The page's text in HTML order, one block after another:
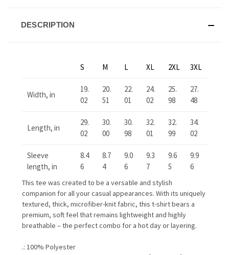
DESCRIPTION
S M L XL 2XL 3XL
Width, in
19.
02
20.
51
22.
01
24.
02
25.
98
27.
48
Length, in
29.
02
30.
00
30.
98
32.
01
32.
99
34.
02
Sleeve
length, in
8.4
6
8.7
4
9.0
6
9.3
7
9.6
5
9.9
6
This tee was created to be a versatile and stylish
companion for all your casual appearances. With its uniquely
textured, thick, microfiber-knit fabric, this t-shirt bears a
premium, soft feel that remains lightweight and highly
breathable – the perfect combo for a hot day or layering.
.: 100% Polyester